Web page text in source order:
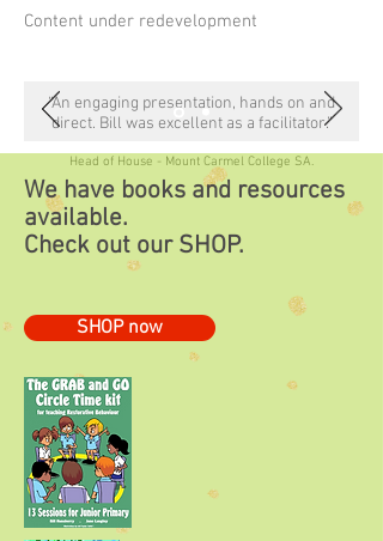
Content under redevelopment
“An engaging presentation, hands on and
direct. Bill was excellent as a facilitator.”
Head of House - Mount Carmel College SA.
We have books and resources
available.
Check out our SHOP.
SHOP now